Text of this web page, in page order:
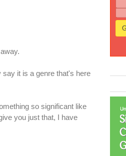
it is a genre that's here
so significant like
you just that, I have